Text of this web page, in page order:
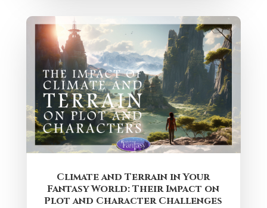
Climate and Terrain in Your
Fantasy World: Their Impact on
Plot and Character Challenges